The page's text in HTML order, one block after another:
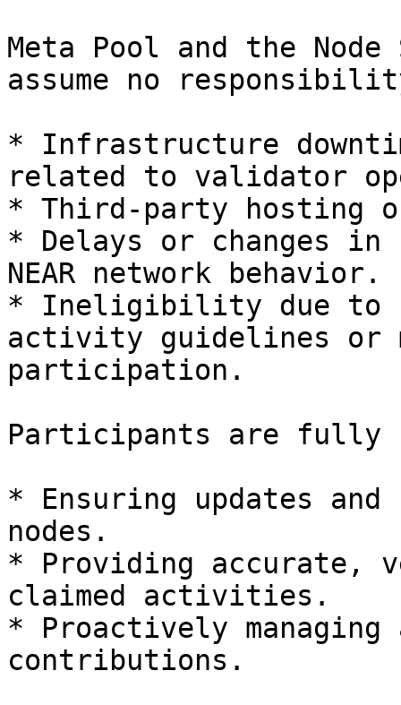
Meta Pool and the
assume no
* Infrastructure
related to validator
* Third-party hosting
* Delays or changes
NEAR network behavior.
* Ineligibility due to
activity guidelines or
participation.
Participants are fully
* Ensuring updates
nodes.
* Providing accurate,
claimed activities.
* Proactively managing
contributions.